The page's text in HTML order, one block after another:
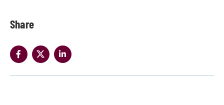
Share